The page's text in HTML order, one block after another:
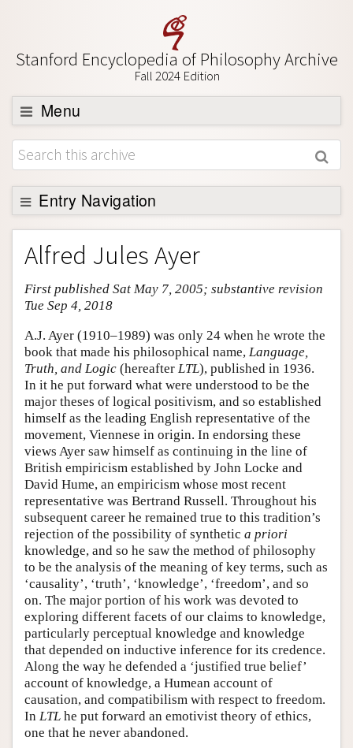
Stanford Encyclopedia of Philosophy Archive
Fall 2024 Edition
Menu
Browse
About
Support SEP
Entry Navigation
Entry Contents
Bibliography
Academic Tools
Friends PDF Preview
Author and Citation Info
Alfred Jules Ayer
First published Sat May 7, 2005; substantive revision
Tue Sep 4, 2018
A.J. Ayer (1910–1989) was only 24 when he wrote the
book that made his philosophical name, Language,
Truth, and Logic (hereafter LTL), published in 1936.
In it he put forward what were understood to be the
major theses of logical positivism, and so established
himself as the leading English representative of the
movement, Viennese in origin. In endorsing these
views Ayer saw himself as continuing in the line of
British empiricism established by John Locke and
David Hume, an empiricism whose most recent
representative was Bertrand Russell. Throughout his
subsequent career he remained true to this tradition’s
rejection of the possibility of synthetic a priori
knowledge, and so he saw the method of philosophy
to be the analysis of the meaning of key terms, such as
‘causality’, ‘truth’, ‘knowledge’, ‘freedom’, and so
on. The major portion of his work was devoted to
exploring different facets of our claims to knowledge,
particularly perceptual knowledge and knowledge
that depended on inductive inference for its credence.
Along the way he defended a ‘justified true belief’
account of knowledge, a Humean account of
causation, and compatibilism with respect to freedom.
In LTL he put forward an emotivist theory of ethics,
one that he never abandoned.